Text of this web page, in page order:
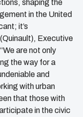
shaping the
in the United
it’s
Executive
are not only
the way for a
and
with urban
that those with
in the civic